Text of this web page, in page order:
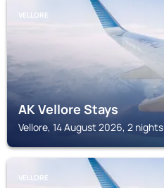
VELLORE
AK Vellore Stays
Vellore, 14 August 2026, 2 nights
VELLORE